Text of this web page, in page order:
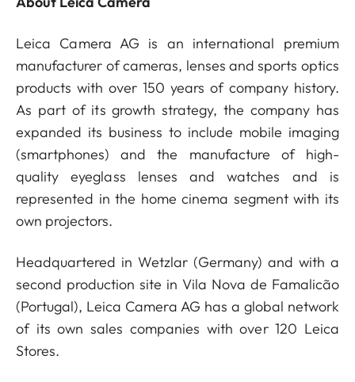
Leica Camera AG is an international premium
manufacturer of cameras, lenses and sports optics
products with over 150 years of company history.
As part of its growth strategy, the company has
expanded its business to include mobile imaging
(smartphones) and the manufacture of high-
quality eyeglass lenses and watches and is
represented in the home cinema segment with its
own projectors.
Headquartered in Wetzlar (Germany) and with a
second production site in Vila Nova de Famalicão
(Portugal), Leica Camera AG has a global network
of its own sales companies with over 120 Leica
Stores.